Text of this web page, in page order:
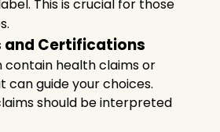
This is crucial for those
and Certifications
contain health claims or
guide your choices.
should be interpreted